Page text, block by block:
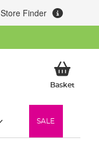
Store Finder
BasketMy
SALE